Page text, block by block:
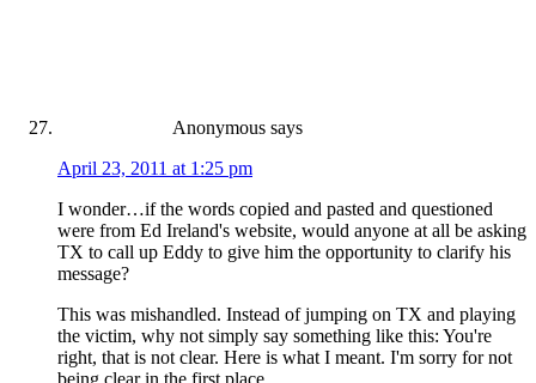
Anonymous says
April 23, 2011 at 1:25 pm
I wonder…if the words copied and pasted and questioned
were from Ed Ireland's website, would anyone at all be asking
TX to call up Eddy to give him the opportunity to clarify his
message?
This was mishandled. Instead of jumping on TX and playing
the victim, why not simply say something like this: You're
right, that is not clear. Here is what I meant. I'm sorry for not
being clear in the first place.